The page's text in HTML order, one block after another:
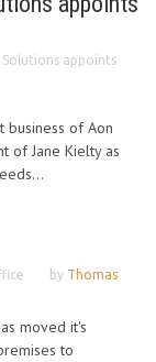
appoints
business of Aon
of Jane Kielty as
by Thomas
moved it's
to